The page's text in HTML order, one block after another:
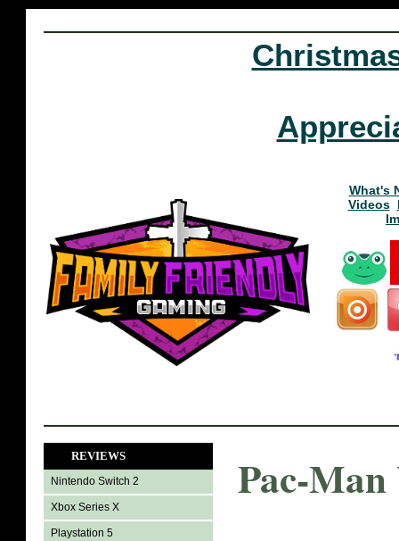
What's
Videos
REVIEWS
Nintendo Switch 2
Xbox Series X
Playstation 5
Pac-Man